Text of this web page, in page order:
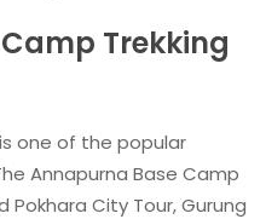
Trekking
one of the popular
Annapurna Base Camp
Pokhara City Tour, Gurung